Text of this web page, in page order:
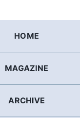
HOME
MAGAZINE
ARCHIVE